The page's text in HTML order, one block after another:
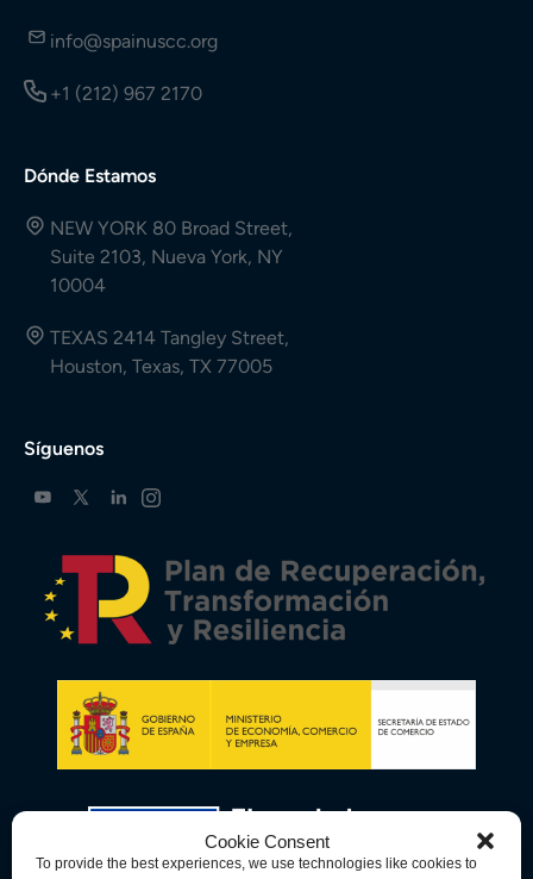
Cookie Consent
To provide the best experiences, we use technologies like cookies to
info@spainuscc.org
+1 (212) 967 2170
Dónde Estamos
NEW YORK 80 Broad Street,
Suite 2103, Nueva York, NY
10004
TEXAS 2414 Tangley Street,
Houston, Texas, TX 77005
Síguenos